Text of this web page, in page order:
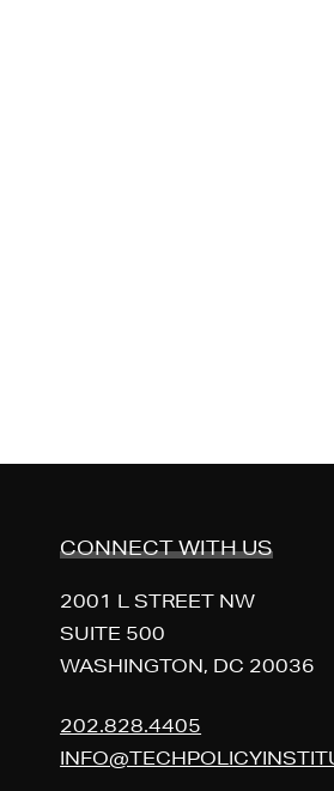
CONNECT WITH US
2001 L STREET NW
SUITE 500
WASHINGTON, DC 20036
202.828.4405